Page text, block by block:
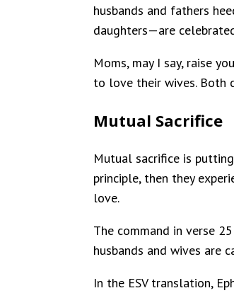
husbands and fathers
daughters—are
Moms, may I say, raise
to love their wives. Both
Mutual Sacrifice
Mutual sacrifice is
principle, then they
love.
The command in verse
husbands and wives are
In the ESV translation,